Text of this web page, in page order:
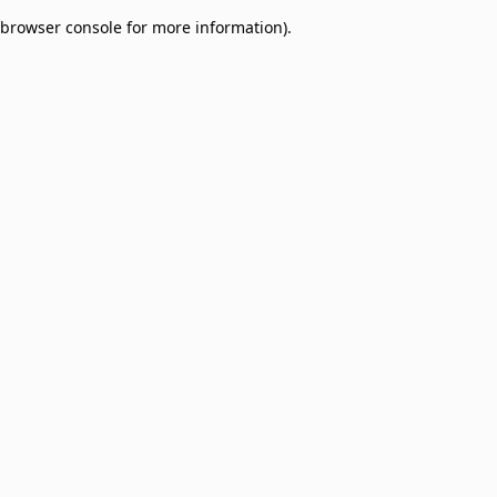
browser console for more information).